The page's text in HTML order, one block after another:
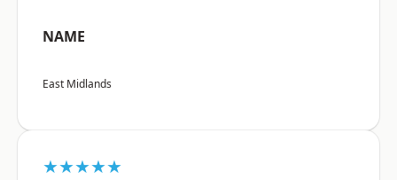
NAME
East Midlands
★★★★★